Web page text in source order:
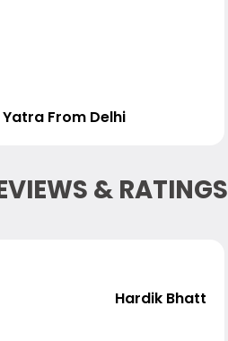
From Delhi
& RATINGS
Hardik Bhatt